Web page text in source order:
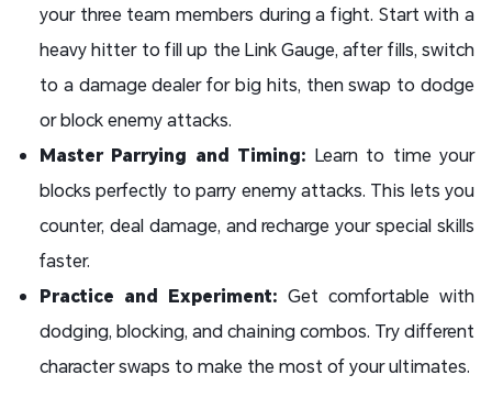
your three team members during a fight. Start with a
heavy hitter to fill up the Link Gauge, after fills, switch
to a damage dealer for big hits, then swap to dodge
or block enemy attacks.
Master Parrying and Timing: Learn to time your
blocks perfectly to parry enemy attacks. This lets you
counter, deal damage, and recharge your special skills
faster.
Practice and Experiment: Get comfortable with
dodging, blocking, and chaining combos. Try different
character swaps to make the most of your ultimates.